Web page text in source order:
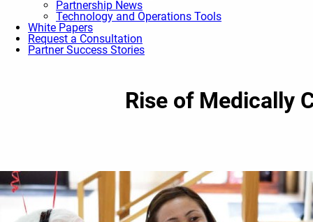
Partnership News
Technology and Operations Tools
White Papers
Request a Consultation
Partner Success Stories
Rise of Medically